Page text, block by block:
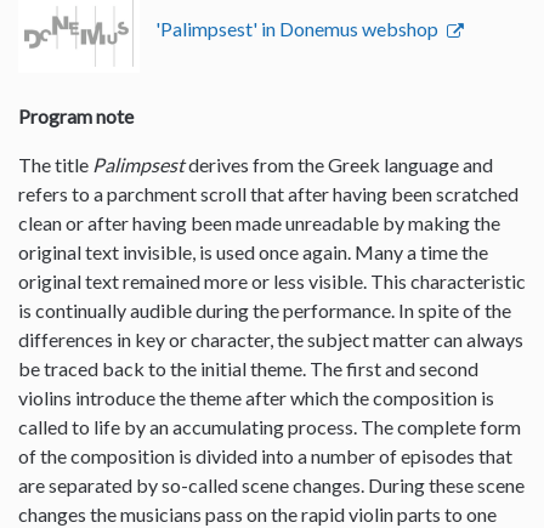
'Palimpsest' in Donemus webshop
Program note
The title Palimpsestderives from the Greek language and
refers to a parchment scroll that after having been scratched
clean or after having been made unreadable by making the
original text invisible, is used once again. Many a time the
original text remained more or less visible. This characteristic
is continually audible during the performance. In spite of the
differences in key or character, the subject matter can always
be traced back to the initial theme. The first and second
violins introduce the theme after which the composition is
called to life by an accumulating process. The complete form
of the composition is divided into a number of episodes that
are separated by so-called scene changes. During these scene
changes the musicians pass on the rapid violin parts to one